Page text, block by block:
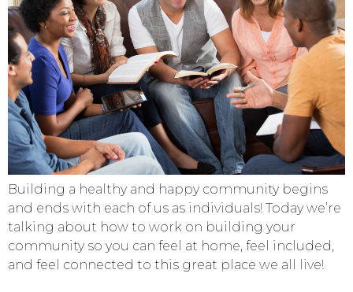
Building a healthy and happy community begins
and ends with each of us as individuals! Today we’re
talking about how to work on building your
community so you can feel at home, feel included,
and feel connected to this great place we all live!